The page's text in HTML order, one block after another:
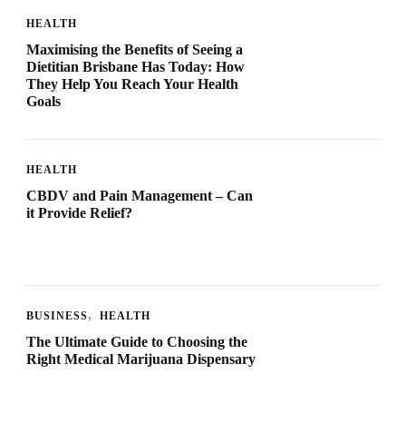
HEALTH
Maximising the Benefits of Seeing a
Dietitian Brisbane Has Today: How
They Help You Reach Your Health
Goals
HEALTH
CBDV and Pain Management – Can
it Provide Relief?
BUSINESS HEALTH
The Ultimate Guide to Choosing the
Right Medical Marijuana Dispensary